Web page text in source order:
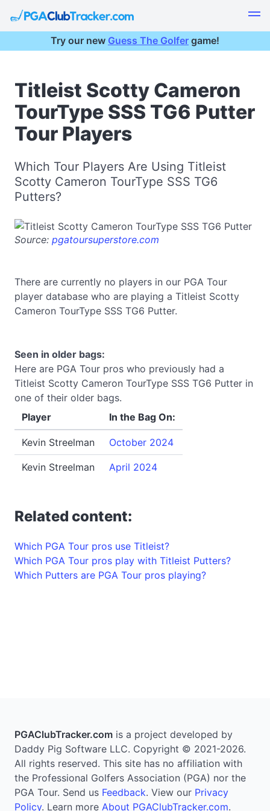
Try our new Guess The Golfer game!
Titleist Scotty Cameron
TourType SSS TG6 Putter
Tour Players
Which Tour Players Are Using Titleist
Scotty Cameron TourType SSS TG6
Putters?
Source: pgatoursuperstore.com
There are currently no players in our PGA Tour
player database who are playing a Titleist Scotty
Cameron TourType SSS TG6 Putter.
Seen in older bags:
Here are PGA Tour pros who previously had a
Titleist Scotty Cameron TourType SSS TG6 Putter in
one of their older bags.
Player
In the Bag On:
Kevin Streelman October 2024
Kevin Streelman April 2024
Related content:
Which PGA Tour pros use Titleist?
Which PGA Tour pros play with Titleist Putters?
Which Putters are PGA Tour pros playing?
PGAClubTracker.com is a project developed by
Daddy Pig Software LLC. Copyright © 2021-2026.
All rights reserved. This site has no affiliation with
the Professional Golfers Association (PGA) nor the
PGA Tour. Send us Feedback. View our Privacy
Policy. Learn more About PGAClubTracker.com.